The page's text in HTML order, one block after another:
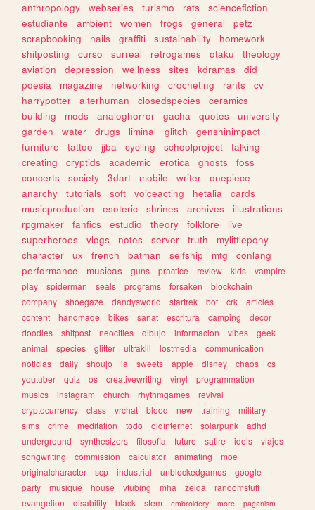
anthropology webseries turismo rats
sciencefiction
estudiante
ambient women frogs general
petz
scrapbooking
nails graffiti sustainability
homework
shitposting
curso surreal retrogames otaku
theology
aviation
depression wellness sites kdramas
did
poesia
magazine networking crocheting rants
cv
harrypotter
alterhuman closedspecies
ceramics
building
mods analoghorror gacha quotes
university
garden
water drugs liminal glitch
genshinimpact
furniture
tattoo jjba cycling schoolproject
talking
creating
cryptids academic erotica ghosts
foss
concerts
society 3dart mobile writer
onepiece
anarchy
tutorials soft voiceacting hetalia
cards
musicproduction
esoteric shrines archives
illustrations
rpgmaker
fanfics estudio theory folklore
live
superheroes
vlogs notes server truth
mylittlepony
character
ux french batman selfship mtg
conlang
performance
musicas guns practice review kids
vampire
play
spiderman seals programs forsaken
blockchain
company
shoegaze dandysworld startrek bot crk
articles
content
handmade bikes sanat escritura camping
decor
doodles
shitpost neocities dibujo informacion vibes
geek
animal
species glitter ultrakill lostmedia
communication
noticias
daily shoujo ia sweets apple disney chaos
cs
youtuber
quiz os creativewriting vinyl
programmation
musics
instagram church rhythmgames
revival
cryptocurrency
class vrchat blood new training
military
sims
crime meditation todo oldinternet solarpunk
adhd
underground
synthesizers filosofia future satire idols
viajes
songwriting
commission calculator animating
moe
originalcharacter
scp industrial unblockedgames
google
party
musique house vtubing mha zelda
randomstuff
evangelion
disability black stem embroidery more
paganism